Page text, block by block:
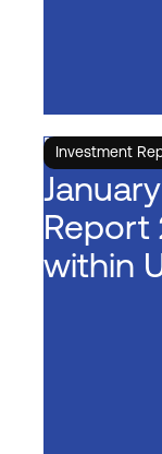
Investment
Report
within